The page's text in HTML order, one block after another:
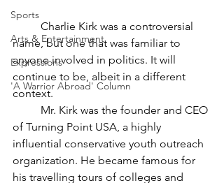
Sports
Arts & Entertainment
Expressions
'A Warrior Abroad' Column
name, but one that was familiar to
anyone involved in politics. It will
continue to be, albeit in a different
context.
of Turning Point USA, a highly
influential conservative youth outreach
organization. He became famous for
his travelling tours of colleges and